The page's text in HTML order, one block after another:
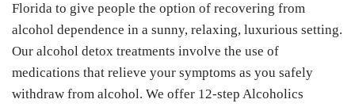
Florida to give people the option of recovering from
alcohol dependence in a sunny, relaxing, luxurious setting.
Our alcohol detox treatments involve the use of
medications that relieve your symptoms as you safely
withdraw from alcohol. We offer 12-step Alcoholics